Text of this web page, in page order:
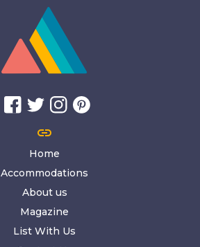
link
Home
Accommodations
About us
Magazine
List With Us